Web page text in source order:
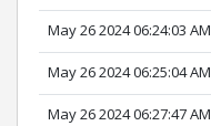
May 26 2024 06:24:03 AM
May 26 2024 06:25:04 AM
May 26 2024 06:27:47 AM